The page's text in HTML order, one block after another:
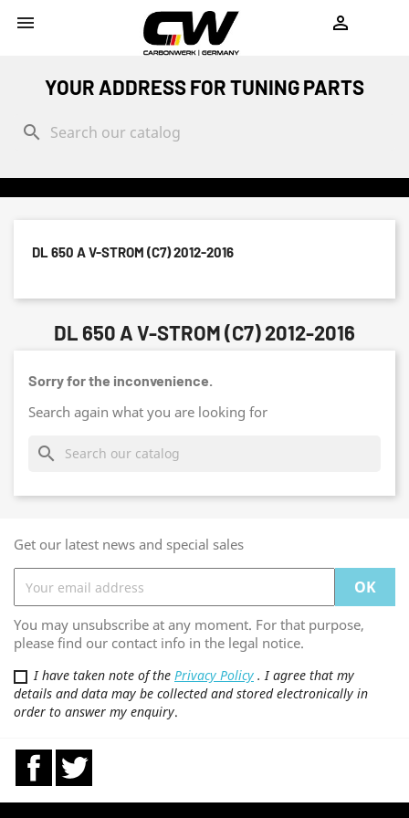
 
YOUR ADDRESS FOR TUNING PARTS
search
DL 650 A V-STROM (C7) 2012-2016
DL 650 A V-STROM (C7) 2012-2016
Sorry for the inconvenience.
Search again what you are looking for
search
Get our latest news and special sales
You may unsubscribe at any moment. For that purpose,
please find our contact info in the legal notice.
I have taken note of the Privacy Policy . I agree that my
details and data may be collected and stored electronically in
order to answer my enquiry.
Facebook